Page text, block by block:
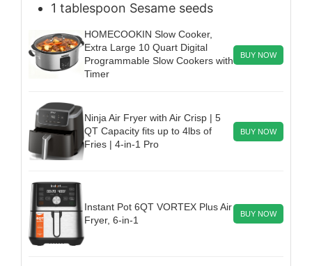
1 tablespoon Sesame seeds
HOMECOOKIN Slow Cooker,
Extra Large 10 Quart Digital
Programmable Slow Cookers with
Timer
BUY NOW
Ninja Air Fryer with Air Crisp | 5
QT Capacity fits up to 4lbs of
Fries | 4-in-1 Pro
BUY NOW
Instant Pot 6QT VORTEX Plus Air
Fryer, 6-in-1
BUY NOW